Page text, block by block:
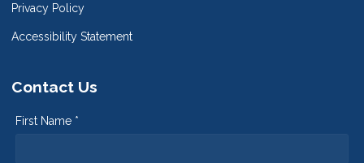
Privacy Policy
Accessibility Statement
Contact Us
First Name *